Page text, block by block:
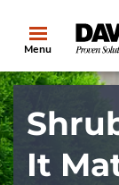
Menu
It